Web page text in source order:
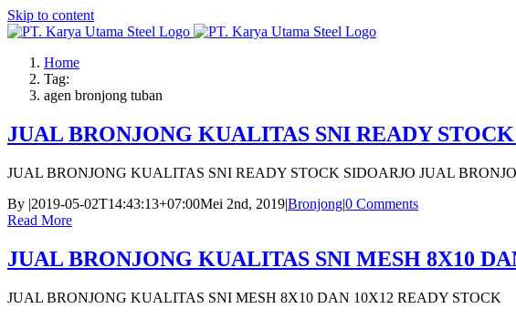
Skip to content
Home
Tag:
agen bronjong tuban
JUAL BRONJONG KUALITAS SNI READY
JUAL BRONJONG KUALITAS SNI READY STOCK SIDOARJO JUAL
By |2019-05-02T14:43:13+07:00Mei 2nd, 2019|Bronjong|0 Comments
Read More
JUAL BRONJONG KUALITAS SNI MESH 8X10
JUAL BRONJONG KUALITAS SNI MESH 8X10 DAN 10X12 READY STOCK